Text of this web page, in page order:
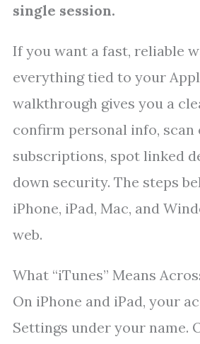
single session.
If you want a fast, reliable
everything tied to your
walkthrough gives you a
confirm personal info, scan
subscriptions, spot linked
down security. The steps
iPhone, iPad, Mac, and
web.
What “iTunes” Means
On iPhone and iPad, your
Settings under your name.